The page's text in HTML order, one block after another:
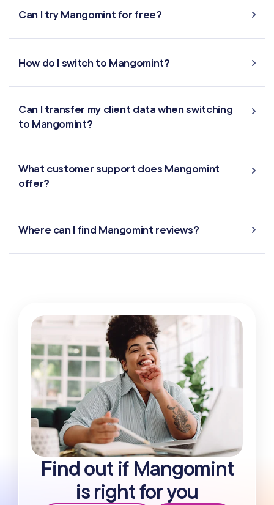
Can I try Mangomint for free?
How do I switch to Mangomint?
Can I transfer my client data when switching
to Mangomint?
What customer support does Mangomint
offer?
Where can I find Mangomint reviews?
Find out if Mangomint
is right for you